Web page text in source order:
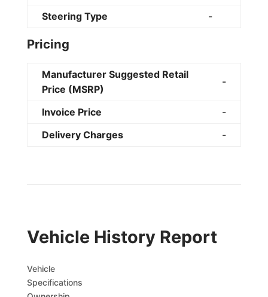
Steering Type
-
Pricing
Manufacturer Suggested Retail
Price (MSRP)
-
Invoice Price
-
Delivery Charges
-
Vehicle History Report
Vehicle
Specifications